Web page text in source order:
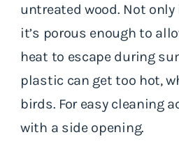
untreated wood. Not
it’s porous enough to
heat to escape during
plastic can get too hot,
birds. For easy cleaning
with a side opening.